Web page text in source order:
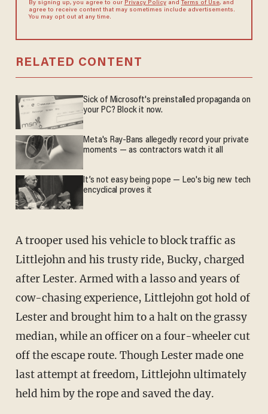
By signing up, you agree to our Privacy Policyand Terms of Use, and
agree to receive content that may sometimes include advertisements.
You may opt out at any time.
RELATED CONTENT
Sick of Microsoft's preinstalled propaganda on
your PC? Block it now.
Meta's Ray-Bans allegedly record your private
moments — as contractors watch it all
It’s not easy being pope — Leo's big new tech
encyclical proves it
A trooper used his vehicle to block traffic as
Littlejohn and his trusty ride, Bucky, charged
after Lester. Armed with a lasso and years of
cow-chasing experience, Littlejohn got hold of
Lester and brought him to a halt on the grassy
median, while an officer on a four-wheeler cut
off the escape route. Though Lester made one
last attempt at freedom, Littlejohn ultimately
held him by the rope and saved the day.